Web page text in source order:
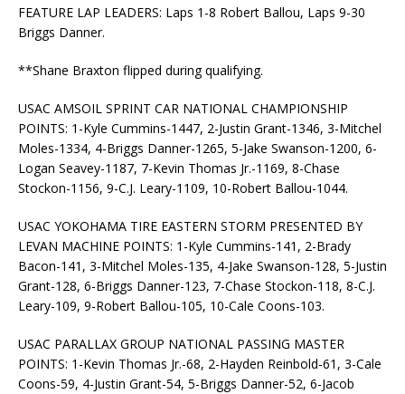
FEATURE LAP LEADERS: Laps 1-8 Robert Ballou, Laps 9-30
Briggs Danner.
**Shane Braxton flipped during qualifying.
USAC AMSOIL SPRINT CAR NATIONAL CHAMPIONSHIP
POINTS: 1-Kyle Cummins-1447, 2-Justin Grant-1346, 3-Mitchel
Moles-1334, 4-Briggs Danner-1265, 5-Jake Swanson-1200, 6-
Logan Seavey-1187, 7-Kevin Thomas Jr.-1169, 8-Chase
Stockon-1156, 9-C.J. Leary-1109, 10-Robert Ballou-1044.
USAC YOKOHAMA TIRE EASTERN STORM PRESENTED BY
LEVAN MACHINE POINTS: 1-Kyle Cummins-141, 2-Brady
Bacon-141, 3-Mitchel Moles-135, 4-Jake Swanson-128, 5-Justin
Grant-128, 6-Briggs Danner-123, 7-Chase Stockon-118, 8-C.J.
Leary-109, 9-Robert Ballou-105, 10-Cale Coons-103.
USAC PARALLAX GROUP NATIONAL PASSING MASTER
POINTS: 1-Kevin Thomas Jr.-68, 2-Hayden Reinbold-61, 3-Cale
Coons-59, 4-Justin Grant-54, 5-Briggs Danner-52, 6-Jacob